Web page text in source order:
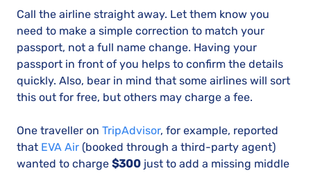
Call the airline straight away. Let them know you
need to make a simple correction to match your
passport, not a full name change. Having your
passport in front of you helps to confirm the details
quickly. Also, bear in mind that some airlines will sort
this out for free, but others may charge a fee.
One traveller on TripAdvisor, for example, reported
that EVA Air (booked through a third-party agent)
wanted to charge $300 just to add a missing middle